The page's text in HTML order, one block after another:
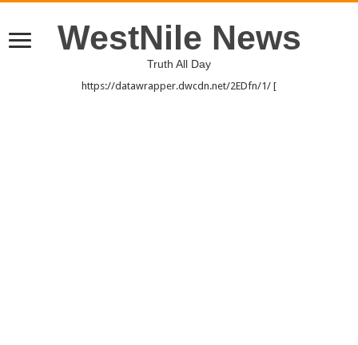
WestNile News
Truth All Day
https://datawrapper.dwcdn.net/2EDfn/1/ [